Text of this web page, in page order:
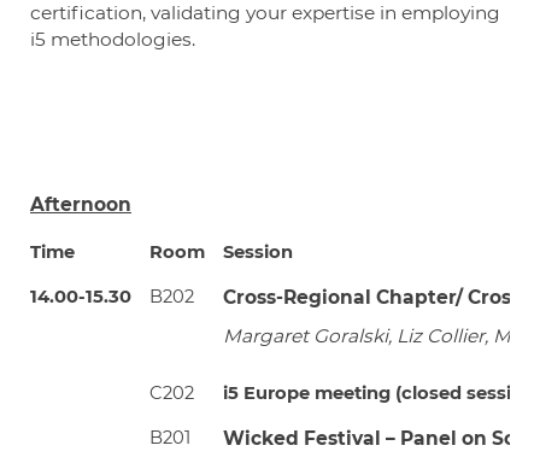
certification, validating your expertise in employing
i5 methodologies.
Afternoon
Time Room Session
14.00-15.30 B202
Cross-Regional Chapter/ Cross-
Margaret Goralski, Liz Collier,
C202 i5 Europe meeting (closed
B201
Wicked Festival – Panel on